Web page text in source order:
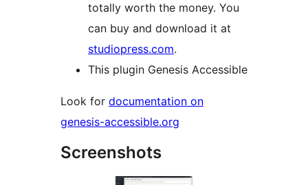
totally worth the money. You
can buy and download it at
studiopress.com.
This plugin Genesis Accessible
Look for documentation on
genesis-accessible.org
Screenshots